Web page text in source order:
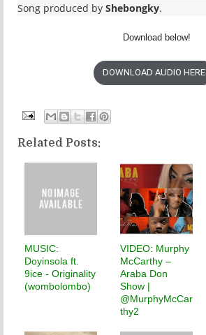
Song produced by Shebongky.
Download below!
DOWNLOAD AUDIO HERE
Related Posts:
MUSIC:
Doyinsola ft.
9ice - Originality
(wombolombo)
VIDEO: Murphy
McCarthy –
Araba Don
Show |
@MurphyMcCar
thy2